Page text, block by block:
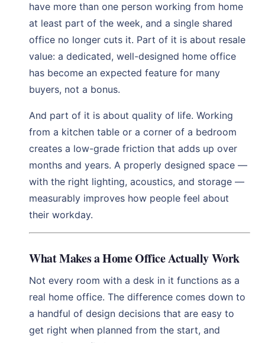
have more than one person working from home
at least part of the week, and a single shared
office no longer cuts it. Part of it is about resale
value: a dedicated, well-designed home office
has become an expected feature for many
buyers, not a bonus.
And part of it is about quality of life. Working
from a kitchen table or a corner of a bedroom
creates a low-grade friction that adds up over
months and years. A properly designed space —
with the right lighting, acoustics, and storage —
measurably improves how people feel about
their workday.
What Makes a Home Office Actually Work
Not every room with a desk in it functions as a
real home office. The difference comes down to
a handful of design decisions that are easy to
get right when planned from the start, and